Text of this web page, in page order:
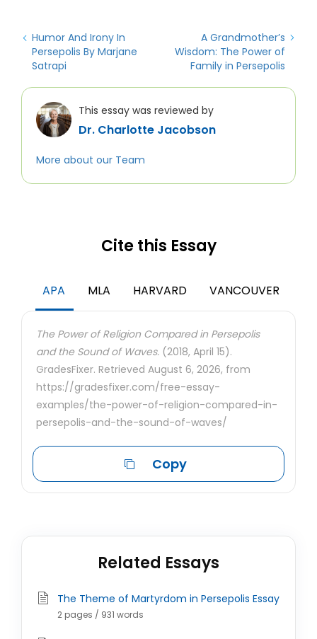
Humor And Irony In
Persepolis By Marjane
Satrapi
A Grandmother’s
Wisdom: The Power of
Family in Persepolis
This essay was reviewed by
Dr. Charlotte Jacobson
More about our Team
Cite this Essay
APA MLA HARVARD VANCOUVER
The Power of Religion Compared in Persepolis
and the Sound of Waves. (2018, April 15).
GradesFixer. Retrieved August 6, 2026, from
https://gradesfixer.com/free-essay-
examples/the-power-of-religion-compared-in-
persepolis-and-the-sound-of-waves/
Copy
Related Essays
The Theme of Martyrdom in Persepolis Essay
2 pages / 931 words